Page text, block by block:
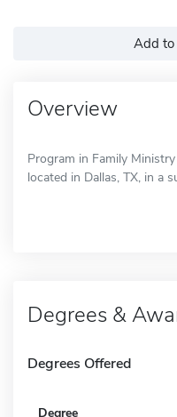
Add to
Overview
Program in Family
located in Dallas, TX, in a
Degrees &
Degrees Offered
Degree